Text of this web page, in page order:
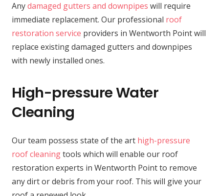
Anydamaged gutters and downpipes will require
immediate replacement. Our professional roof
restoration service providers in Wentworth Point will
replace existing damaged gutters and downpipes
with newly installed ones.
High-pressure Water
Cleaning
Our team possess state of the art high-pressure
roof cleaningtools which will enable our roof
restoration experts in Wentworth Point to remove
any dirt or debris from your roof. This will give your